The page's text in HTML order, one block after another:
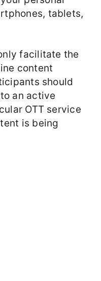
tablets,
facilitate the
content
should
an active
OTT service
is being